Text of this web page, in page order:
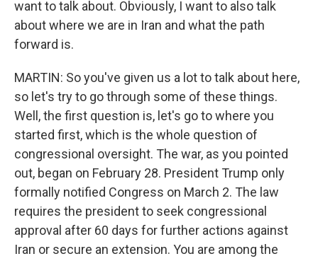
want to talk about. Obviously, I want to also talk
about where we are in Iran and what the path
forward is.
MARTIN: So you've given us a lot to talk about here,
so let's try to go through some of these things.
Well, the first question is, let's go to where you
started first, which is the whole question of
congressional oversight. The war, as you pointed
out, began on February 28. President Trump only
formally notified Congress on March 2. The law
requires the president to seek congressional
approval after 60 days for further actions against
Iran or secure an extension. You are among the